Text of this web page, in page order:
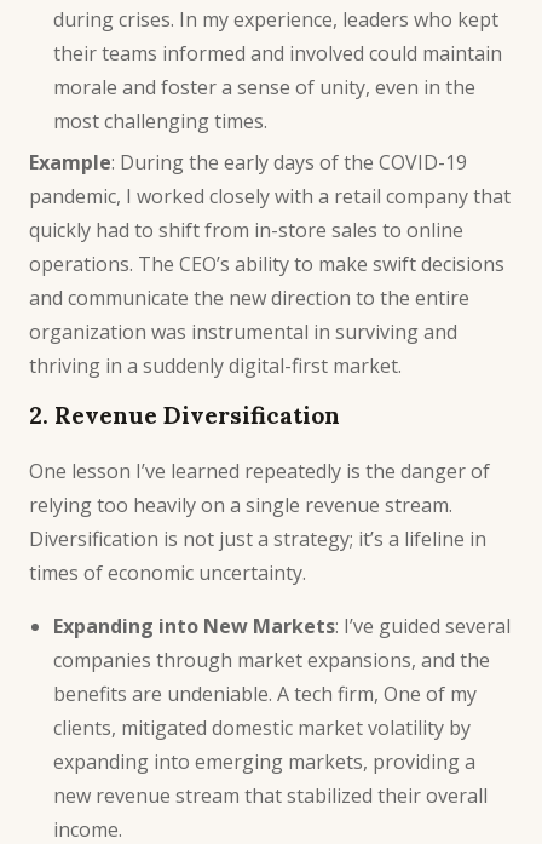
during crises. In my experience, leaders who kept
their teams informed and involved could maintain
morale and foster a sense of unity, even in the
most challenging times.
Example: During the early days of the COVID-19
pandemic, I worked closely with a retail company that
quickly had to shift from in-store sales to online
operations. The CEO’s ability to make swift decisions
and communicate the new direction to the entire
organization was instrumental in surviving and
thriving in a suddenly digital-first market.
2. Revenue Diversification
One lesson I’ve learned repeatedly is the danger of
relying too heavily on a single revenue stream.
Diversification is not just a strategy; it’s a lifeline in
times of economic uncertainty.
Expanding into New Markets: I’ve guided several
companies through market expansions, and the
benefits are undeniable. A tech firm, One of my
clients, mitigated domestic market volatility by
expanding into emerging markets, providing a
new revenue stream that stabilized their overall
income.